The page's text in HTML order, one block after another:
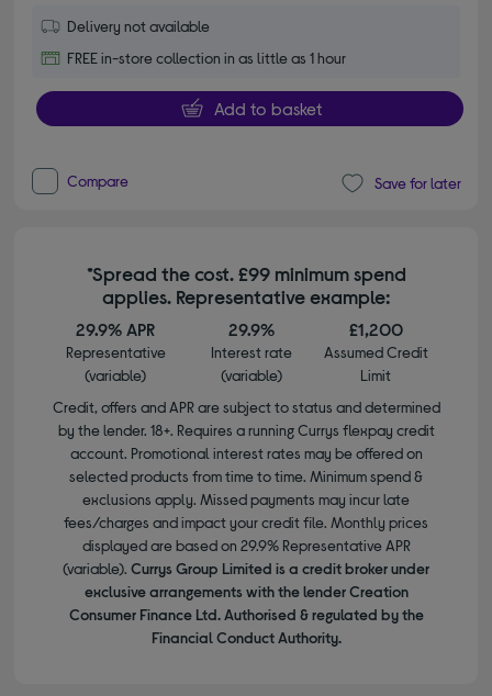
Delivery not available
FREE in-store collection in as little as 1 hour
Add to basket
Compare Save for later
*Spread the cost. £99 minimum spend
applies. Representative example:
29.9% APR
Representative
(variable)
29.9%
Interest rate
(variable)
£1,200
Assumed Credit
Limit
Credit, offers and APR are subject to status and determined
by the lender. 18+. Requires a running Currys flexpay credit
account. Promotional interest rates may be offered on
selected products from time to time. Minimum spend &
exclusions apply. Missed payments may incur late
fees/charges and impact your credit file. Monthly prices
displayed are based on 29.9% Representative APR
(variable). Currys Group Limited is a credit broker under
exclusive arrangements with the lender Creation
Consumer Finance Ltd. Authorised & regulated by the
Financial Conduct Authority.